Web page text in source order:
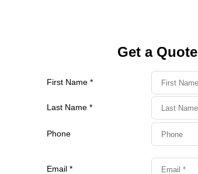
Get a Quote
First Name *
Last Name *
Phone
Email *